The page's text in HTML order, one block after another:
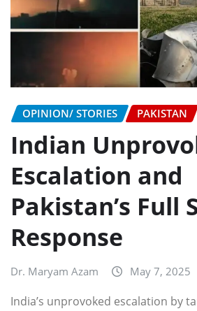
OPINION/ STORIES PAKISTAN
Indian
Escalation and
Pakistan’s Full
Response
Dr. Maryam Azam May 7, 2025
India’s unprovoked escalation by